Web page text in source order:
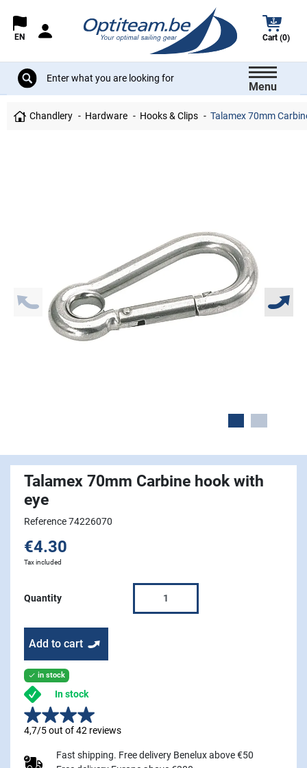
EN Cart (0)
Menu
Chandlery Hardware Hooks & Clips Talamex 70mm
Talamex 70mm Carbine hook with
eye
Reference 74226070
€4.30
Tax included
Quantity
Add to cart
 in stock
In stock
4,7/5 out of 42 reviews
Fast shipping. Free delivery Benelux above €50